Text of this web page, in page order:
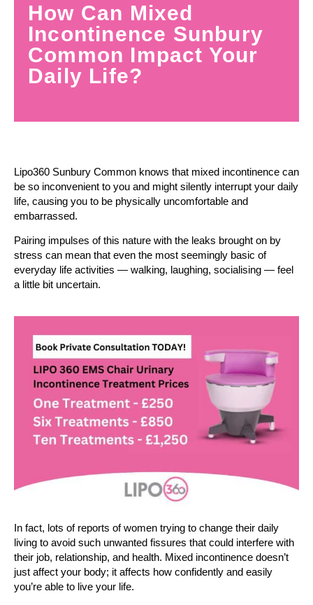
How Can Mixed
Incontinence Sunbury
Common Impact Your
Daily Life?
Lipo360 Sunbury Common knows that mixed incontinence can
be so inconvenient to you and might silently interrupt your daily
life, causing you to be physically uncomfortable and
embarrassed.
Pairing impulses of this nature with the leaks brought on by
stress can mean that even the most seemingly basic of
everyday life activities — walking, laughing, socialising — feel
a little bit uncertain.
In fact, lots of reports of women trying to change their daily
living to avoid such unwanted fissures that could interfere with
their job, relationship, and health. Mixed incontinence doesn’t
just affect your body; it affects how confidently and easily
you’re able to live your life.